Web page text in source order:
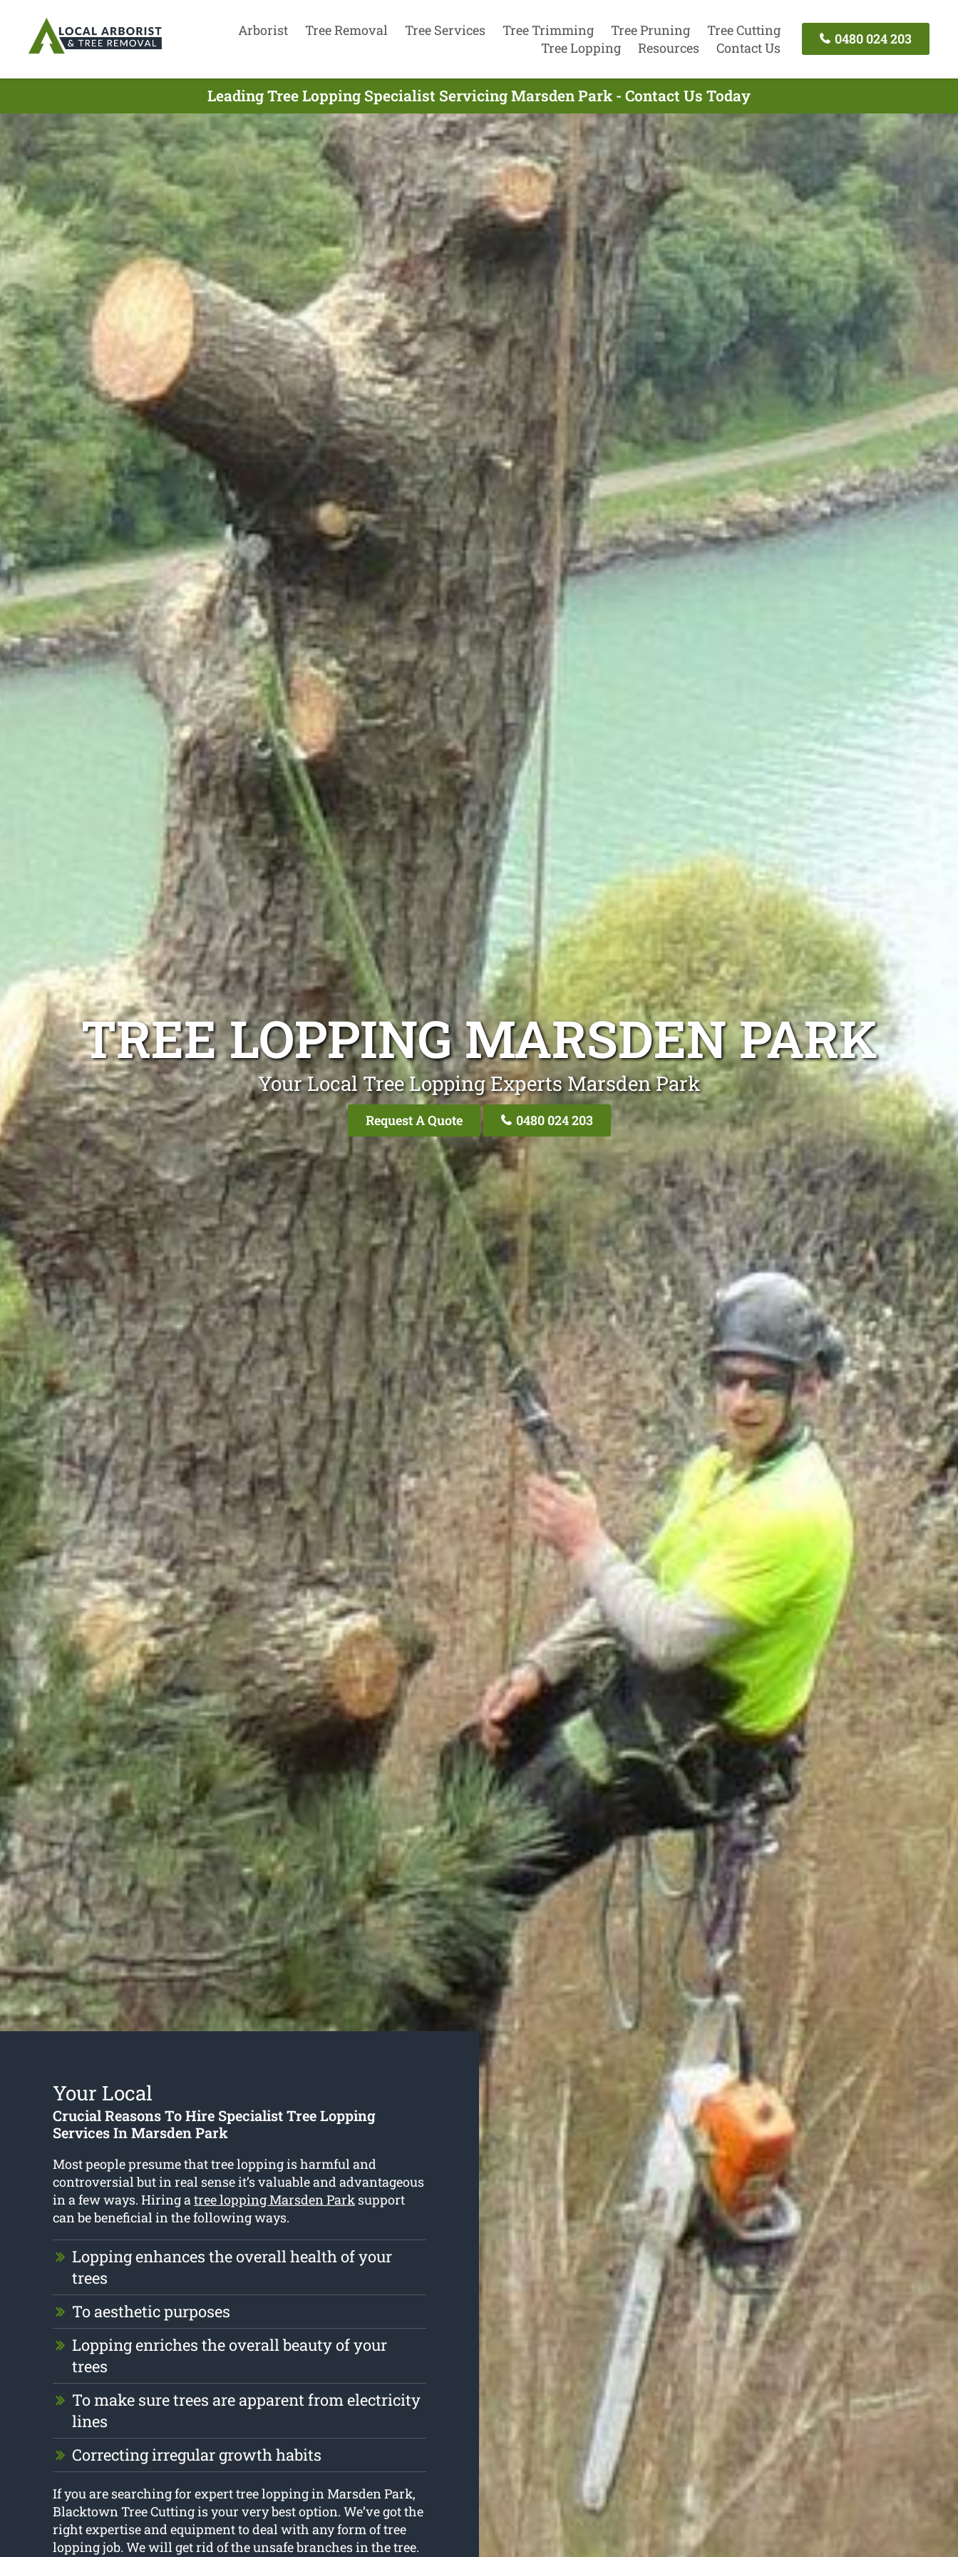
Arborist Tree Removal Tree Services Tree Trimming Tree Pruning
Tree Cutting
Tree Lopping
Resources Contact Us
0480 024 203
Leading Tree Lopping Specialist Servicing Marsden Park - Contact Us Today
TREE LOPPING MARSDEN PARK
Your Local Tree Lopping Experts Marsden Park
Request A Quote 0480 024 203
Your Local
Crucial Reasons To Hire Specialist Tree Lopping
Services In Marsden Park
Most people presume that tree lopping is harmful and
controversial but in real sense it’s valuable and advantageous
in a few ways. Hiring atree lopping Marsden Parksupport
can be beneficial in the following ways.
Lopping enhances the overall health of your
trees
To aesthetic purposes
Lopping enriches the overall beauty of your
trees
To make sure trees are apparent from electricity
lines
Correcting irregular growth habits
If you are searching for expert tree lopping in Marsden Park,
Blacktown Tree Cutting is your very best option. We’ve got the
right expertise and equipment to deal with any form of tree
lopping job. We will get rid of the unsafe branches in the tree.